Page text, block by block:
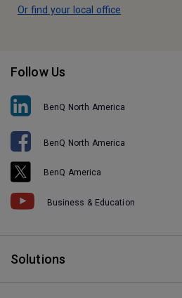
Or find your local office
Follow Us
BenQ North America
BenQ North America
BenQ America
Business & Education
Solutions